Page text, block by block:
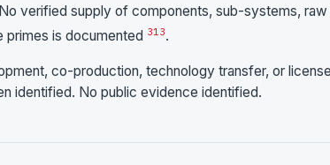
verified supply of components, sub-systems,
primes is documented 313.
co-production, technology transfer, or
identified. No public evidence identified.